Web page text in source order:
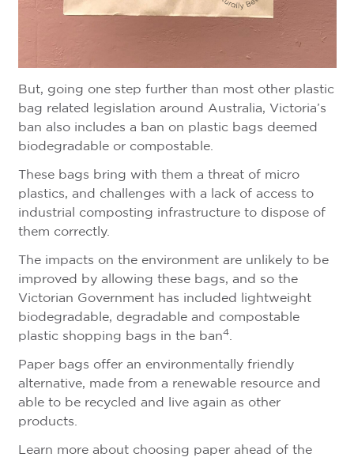
But, going one step further than most other plastic
bag related legislation around Australia, Victoria’s
ban also includes a ban on plastic bags deemed
biodegradable or compostable.
These bags bring with them a threat of micro
plastics, and challenges with a lack of access to
industrial composting infrastructure to dispose of
them correctly.
The impacts on the environment are unlikely to be
improved by allowing these bags, and so the
Victorian Government has included lightweight
biodegradable, degradable and compostable
plastic shopping bags in the ban4.
Paper bags offer an environmentally friendly
alternative, made from a renewable resource and
able to be recycled and live again as other
products.
Learn more about choosing paper ahead of the